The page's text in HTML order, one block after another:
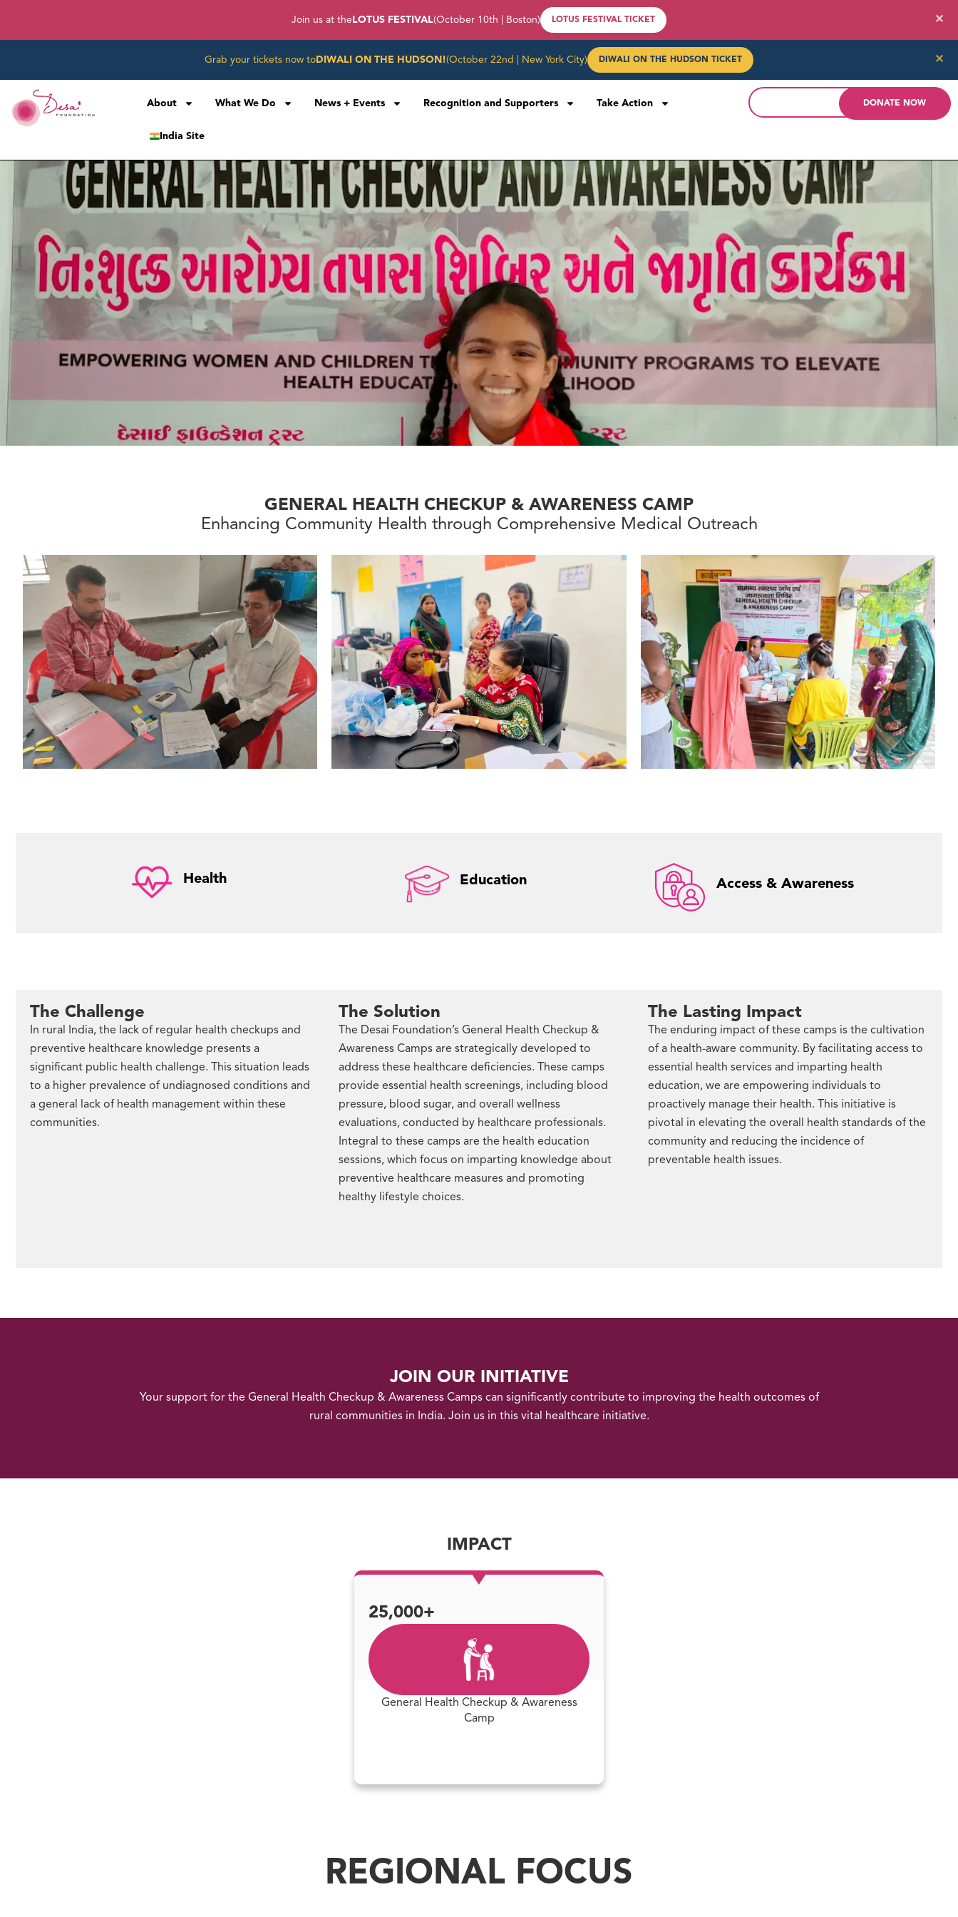
Join us at the LOTUS FESTIVAL(October 10th | Boston) LOTUS FESTIVAL TICKET ✕
Grab your tickets now to DIWALI ON THE HUDSON!(October 22nd | New York City) DIWALI ON THE HUDSON TICKET ✕
About What We Do News + Events Recognition and Supporters Take Action
India Site
DONATE NOW
GENERAL HEALTH CHECKUP & AWARENESS CAMP
Enhancing Community Health through Comprehensive Medical Outreach
Health Education Access & Awareness
The Challenge
In rural India, the lack of regular health checkups and
preventive healthcare knowledge presents a
significant public health challenge. This situation leads
to a higher prevalence of undiagnosed conditions and
a general lack of health management within these
communities.
The Solution
The Desai Foundation’s General Health Checkup &
Awareness Camps are strategically developed to
address these healthcare deficiencies. These camps
provide essential health screenings, including blood
pressure, blood sugar, and overall wellness
evaluations, conducted by healthcare professionals.
Integral to these camps are the health education
sessions, which focus on imparting knowledge about
preventive healthcare measures and promoting
healthy lifestyle choices.
The Lasting Impact
The enduring impact of these camps is the cultivation
of a health-aware community. By facilitating access to
essential health services and imparting health
education, we are empowering individuals to
proactively manage their health. This initiative is
pivotal in elevating the overall health standards of the
community and reducing the incidence of
preventable health issues.
JOIN OUR INITIATIVE
Your support for the General Health Checkup & Awareness Camps can significantly contribute to improving the health outcomes of
rural communities in India. Join us in this vital healthcare initiative.
IMPACT
25,000+
General Health Checkup & Awareness
Camp
REGIONAL FOCUS